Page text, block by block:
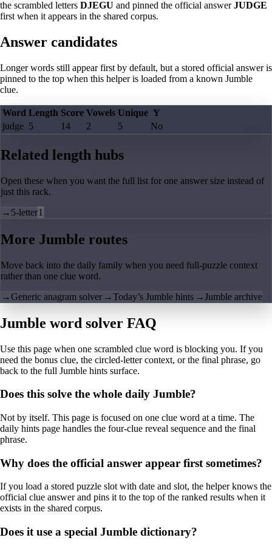
the scrambled letters DJEGU and pinned the official answerJUDGE
first when it appears in the shared corpus.
Answer candidates
Longer words still appear first by default, but a stored official answer is
pinned to the top when this helper is loaded from a known Jumble
clue.
Word Length Score Vowels Unique Y
judge 5 14 2 5 No
Related length hubs
Open these when you want the full list for one answer size instead of
just this rack.
→ 5-letter1
More Jumble routes
Move back into the daily family when you need full-puzzle context
rather than one clue word.
→Generic anagram solver →Today’s Jumble hints →Jumble archive
Jumble word solver FAQ
Use this page when one scrambled clue word is blocking you. If you
need the bonus clue, the circled-letter context, or the final phrase, go
back to the full Jumble hints surface.
Does this solve the whole daily Jumble?
Not by itself. This page is focused on one clue word at a time. The
daily hints page handles the four-clue reveal sequence and the final
phrase.
Why does the official answer appear first sometimes?
If you load a stored puzzle slot with date and slot, the helper knows the
official clue answer and pins it to the top of the ranked results when it
exists in the shared corpus.
Does it use a special Jumble dictionary?